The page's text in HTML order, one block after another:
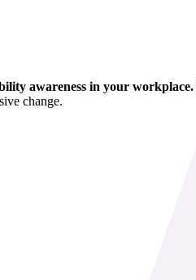
awareness in your workplace.
change.